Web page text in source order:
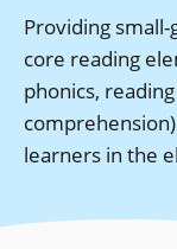
Providing
core reading
phonics,
learners in the